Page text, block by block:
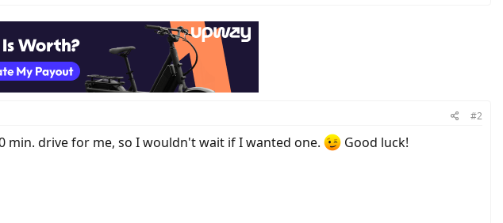
#2
min. drive for me, so I wouldn't wait if I wanted one. Good luck!